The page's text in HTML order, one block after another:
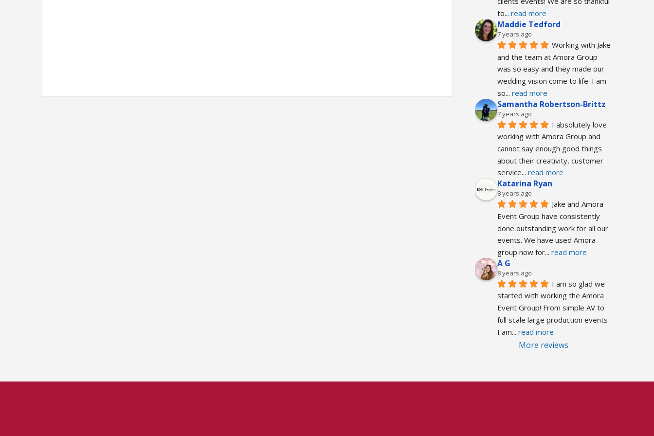
to... read more
Maddie Tedford
7 years ago
Working with Jake
and the team at Amora Group
was so easy and they made our
wedding vision come to life. I am
so... read more
Samantha Robertson-Brittz
7 years ago
I absolutely love
working with Amora Group and
cannot say enough good things
about their creativity, customer
service... read more
Katarina Ryan
8 years ago
Jake and Amora
Event Group have consistently
done outstanding work for all our
events. We have used Amora
group now for... read more
A G
8 years ago
I am so glad we
started with working the Amora
Event Group! From simple AV to
full scale large production events
I am... read more
More reviews